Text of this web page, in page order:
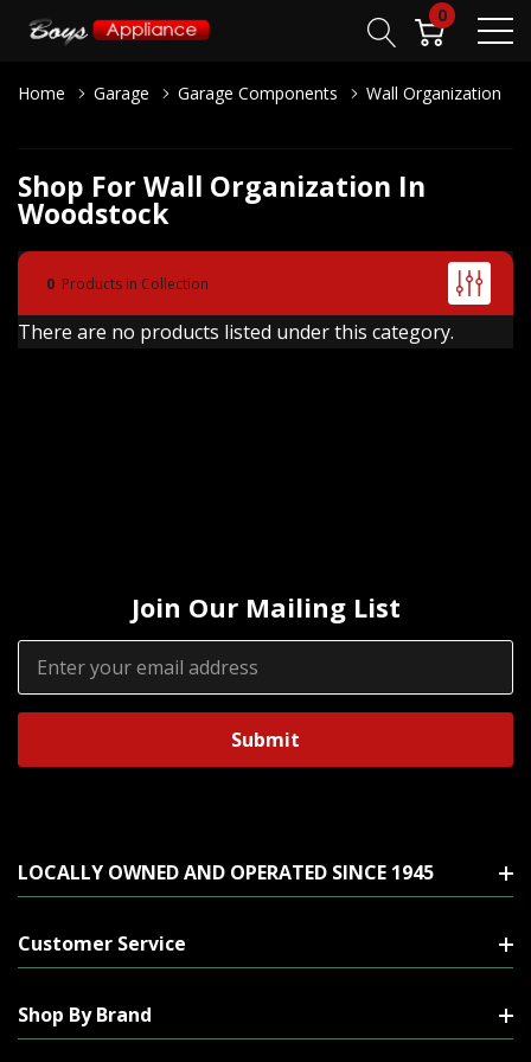
0
Home Garage Garage Components Wall Organization
Shop For Wall Organization In
Woodstock
0 Products in Collection
There are no products listed under this category.
Join Our Mailing List
Email
Address
LOCALLY OWNED AND OPERATED SINCE 1945
Customer Service
Shop By Brand